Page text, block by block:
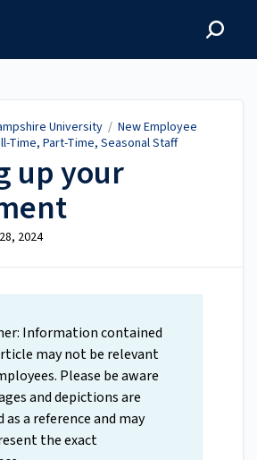
University / New Employee
Time, Part-Time, Seasonal Staff
up your
2024
Information contained
may not be relevant
Please be aware
and depictions are
as a reference and may
the exact